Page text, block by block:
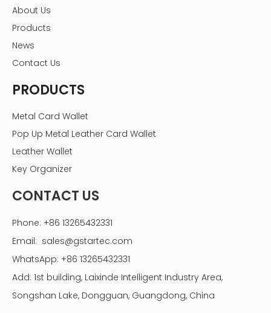
About Us
Products
News
Contact Us
PRODUCTS
Metal Card Wallet
Pop Up Metal Leather Card Wallet
Leather Wallet
Key Organizer
CONTACT US
Phone: +86 13265432331
Email: sales@gstartec.com
WhatsApp: +86 13265432331
Add: 1st building, Laixinde Intelligent Industry Area,
Songshan Lake, Dongguan, Guangdong, China